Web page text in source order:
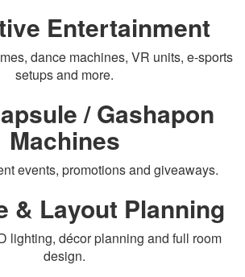
Entertainment
dance machines, VR units, e-sports
setups and more.
/ Gashapon
Machines
events, promotions and giveaways.
& Layout Planning
lighting, décor planning and full room
design.